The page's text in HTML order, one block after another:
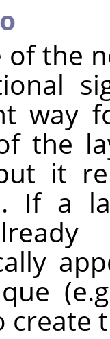
of the
way
the
it
If a